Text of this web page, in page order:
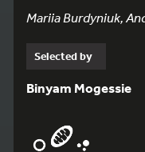
Mariia Burdyniuk,
Selected by
Binyam Mogessie